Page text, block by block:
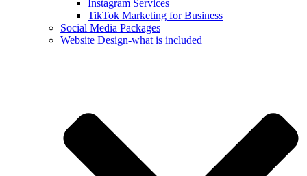
Instagram Services
TikTok Marketing for Business
Social Media Packages
Website Design-what is included